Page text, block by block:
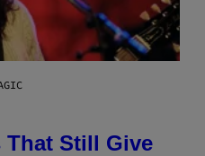
That Still Give